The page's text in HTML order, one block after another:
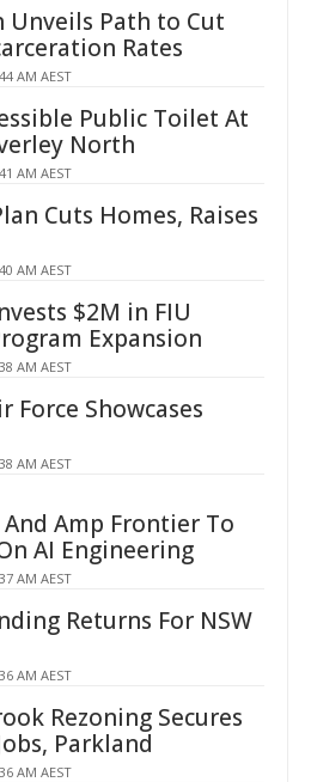
Unveils Path to Cut
Rates
AM AEST
Public Toilet At
North
AM AEST
Cuts Homes, Raises
AM AEST
$2M in FIU
Expansion
AM AEST
Force Showcases
AM AEST
Amp Frontier To
AI Engineering
AM AEST
Returns For NSW
AM AEST
Rezoning Secures
Parkland
AM AEST